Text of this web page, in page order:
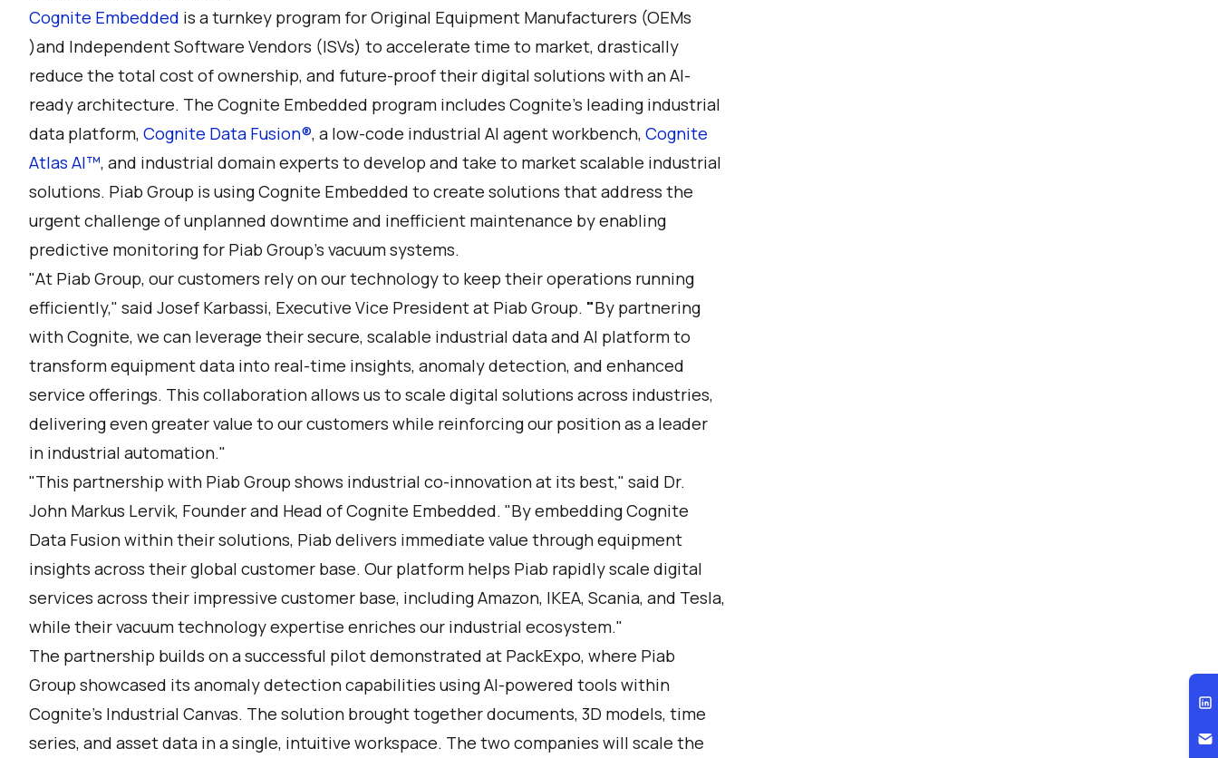
Cognite Embedded is a turnkey program for Original Equipment Manufacturers (OEMs
)and Independent Software Vendors (ISVs) to accelerate time to market, drastically
reduce the total cost of ownership, and future-proof their digital solutions with an AI-
ready architecture. The Cognite Embedded program includes Cognite’s leading industrial
data platform, Cognite Data Fusion®, a low-code industrial AI agent workbench, Cognite
Atlas AI™, and industrial domain experts to develop and take to market scalable industrial
solutions. Piab Group is using Cognite Embedded to create solutions that address the
urgent challenge of unplanned downtime and inefficient maintenance by enabling
predictive monitoring for Piab Group’s vacuum systems.
"At Piab Group, our customers rely on our technology to keep their operations running
efficiently," said Josef Karbassi, Executive Vice President at Piab Group. "By partnering
with Cognite, we can leverage their secure, scalable industrial data and AI platform to
transform equipment data into real-time insights, anomaly detection, and enhanced
service offerings. This collaboration allows us to scale digital solutions across industries,
delivering even greater value to our customers while reinforcing our position as a leader
in industrial automation."
"This partnership with Piab Group shows industrial co-innovation at its best," said Dr.
John Markus Lervik, Founder and Head of Cognite Embedded. "By embedding Cognite
Data Fusion within their solutions, Piab delivers immediate value through equipment
insights across their global customer base. Our platform helps Piab rapidly scale digital
services across their impressive customer base, including Amazon, IKEA, Scania, and Tesla,
while their vacuum technology expertise enriches our industrial ecosystem."
The partnership builds on a successful pilot demonstrated at PackExpo, where Piab
Group showcased its anomaly detection capabilities using AI-powered tools within
Cognite’s Industrial Canvas. The solution brought together documents, 3D models, time
series, and asset data in a single, intuitive workspace. The two companies will scale the